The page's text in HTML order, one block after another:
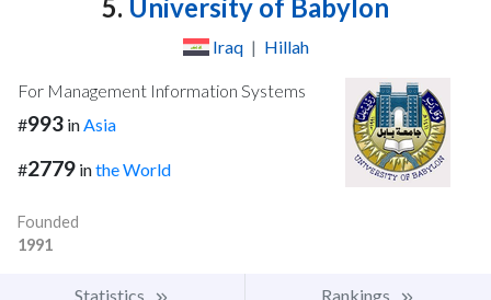
5. University of Babylon
Iraq | Hillah
For Management Information Systems
#993 inAsia
#2779 inthe World
Founded
1991
Statistics Rankings